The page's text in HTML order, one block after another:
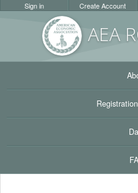
AEA
Sign in Create Account